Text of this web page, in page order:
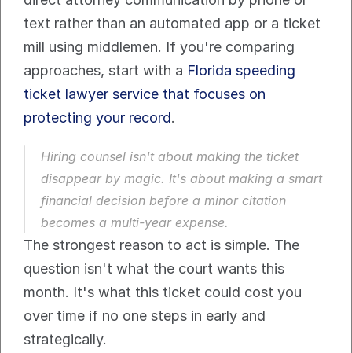
text rather than an automated app or a ticket
mill using middlemen. If you're comparing
approaches, start with a Florida speeding
ticket lawyer service that focuses on
protecting your record.
Hiring counsel isn't about making the ticket
disappear by magic. It's about making a smart
financial decision before a minor citation
becomes a multi-year expense.
The strongest reason to act is simple. The
question isn't what the court wants this
month. It's what this ticket could cost you
over time if no one steps in early and
strategically.